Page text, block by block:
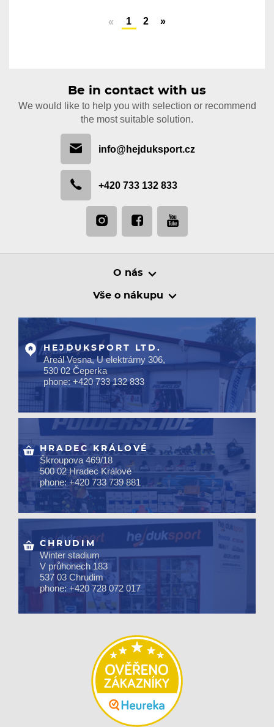
« 1 2 »
Be in contact with us
We would like to help you with selection or recommend
the most suitable solution.
info@hejduksport.cz
+420 733 132 833
O nás
Vše o nákupu
HEJDUKSPORT LTD.
Areál Vesna, U elektrárny 306,
530 02 Čeperka
phone: +420 733 132 833
HRADEC KRÁLOVÉ
Škroupova 469/18
500 02 Hradec Králové
phone: +420 733 739 881
CHRUDIM
Winter stadium
V průhonech 183
537 03 Chrudim
phone: +420 728 072 017